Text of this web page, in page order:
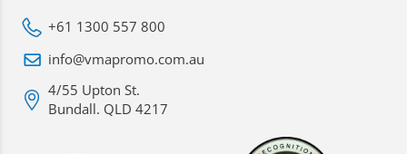
+61 1300 557 800
info@vmapromo.com.au
4/55 Upton St.
Bundall. QLD 4217